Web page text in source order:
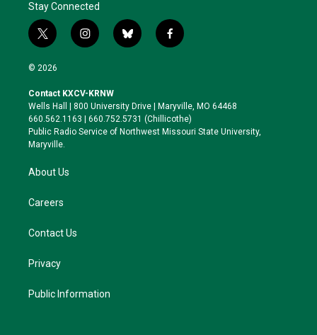
Stay Connected
t
w
i
t
e
r
i
n
a
g
r
a
b
l
k
y
f
a
o
o
k
© 2026
Contact KXCV-KRNW
Wells Hall | 800 University Drive | Maryville, MO 64468
660.562.1163 | 660.752.5731 (Chillicothe)
Public Radio Service of Northwest Missouri State University,
Maryville.
About Us
Careers
Contact Us
Privacy
Public Information